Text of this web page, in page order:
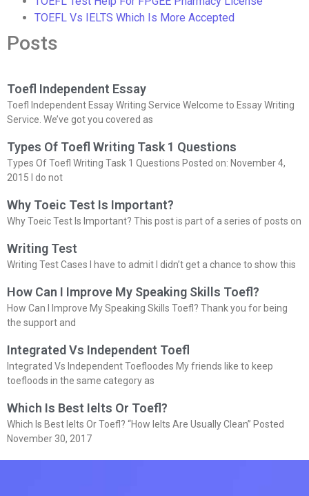
TOEFL Vs IELTS Which Is More Accepted
Posts
Toefl Independent Essay
Toefl Independent Essay Writing Service Welcome to Essay Writing
Service. We’ve got you covered as
Types Of Toefl Writing Task 1 Questions
Types Of Toefl Writing Task 1 Questions Posted on: November 4,
2015 I do not
Why Toeic Test Is Important?
Why Toeic Test Is Important? This post is part of a series of posts on
Writing Test
Writing Test Cases I have to admit I didn’t get a chance to show this
How Can I Improve My Speaking Skills Toefl?
How Can I Improve My Speaking Skills Toefl? Thank you for being
the support and
Integrated Vs Independent Toefl
Integrated Vs Independent Toefloodes My friends like to keep
toefloods in the same category as
Which Is Best Ielts Or Toefl?
Which Is Best Ielts Or Toefl? “How Ielts Are Usually Clean” Posted
November 30, 2017